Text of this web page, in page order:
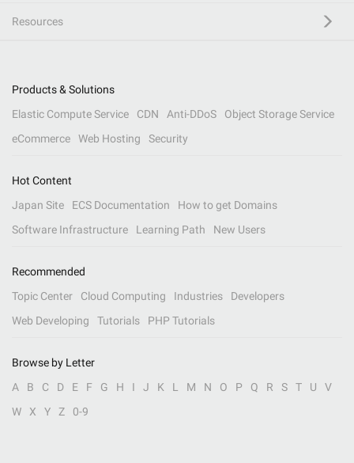
Resources
Products & Solutions
Elastic Compute Service
CDN Anti-DDoS
Object Storage Service
eCommerce
Web Hosting Security
Hot Content
Japan Site
ECS Documentation
How to get Domains
Software Infrastructure
Learning Path New Users
Recommended
Topic Center
Cloud Computing Industries
Developers
Web Developing
Tutorials PHP Tutorials
Browse by Letter
A
B C D E F G H I J K L M N O P Q R S T U
V
W
X Y Z 0-9